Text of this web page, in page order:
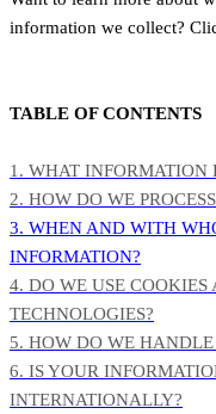
information we collect?
TABLE OF CONTENTS
1. WHAT INFORMATION
2. HOW DO WE
3. WHEN AND WITH
INFORMATION?
4. DO WE USE
TECHNOLOGIES?
5. HOW DO WE
6. IS YOUR
INTERNATIONALLY?